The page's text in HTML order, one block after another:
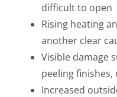
difficult to open
Rising heating
another clear
Visible damage
peeling
Increased